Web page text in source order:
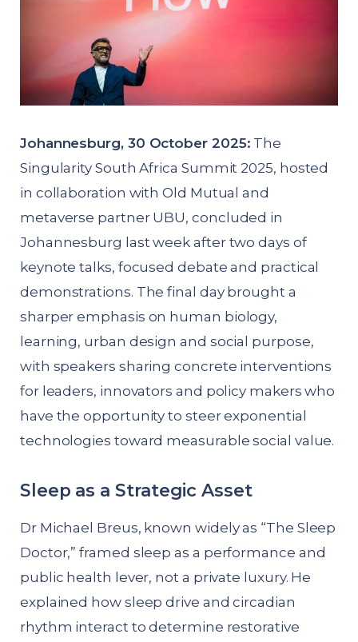
Johannesburg, 30 October 2025: The
Singularity South Africa Summit 2025, hosted
in collaboration with Old Mutual and
metaverse partner UBU, concluded in
Johannesburg last week after two days of
keynote talks, focused debate and practical
demonstrations. The final day brought a
sharper emphasis on human biology,
learning, urban design and social purpose,
with speakers sharing concrete interventions
for leaders, innovators and policy makers who
have the opportunity to steer exponential
technologies toward measurable social value.
Sleep as a Strategic Asset
Dr Michael Breus, known widely as “The Sleep
Doctor,” framed sleep as a performance and
public health lever, not a private luxury. He
explained how sleep drive and circadian
rhythm interact to determine restorative